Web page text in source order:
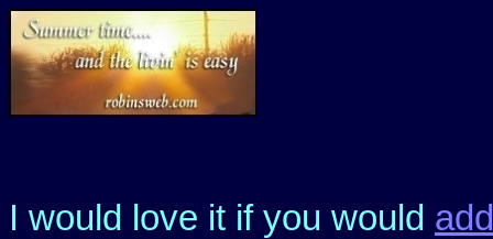
I would love it if you would add